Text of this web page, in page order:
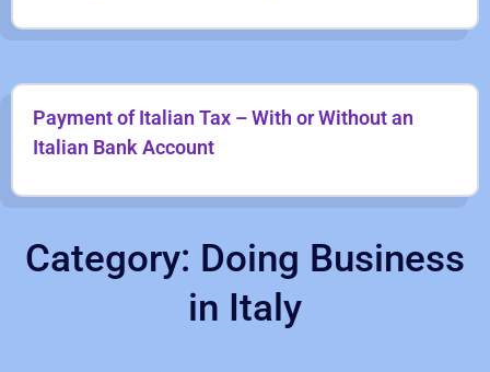
Payment of Italian Tax – With or Without an
Italian Bank Account
Category: Doing Business
in Italy